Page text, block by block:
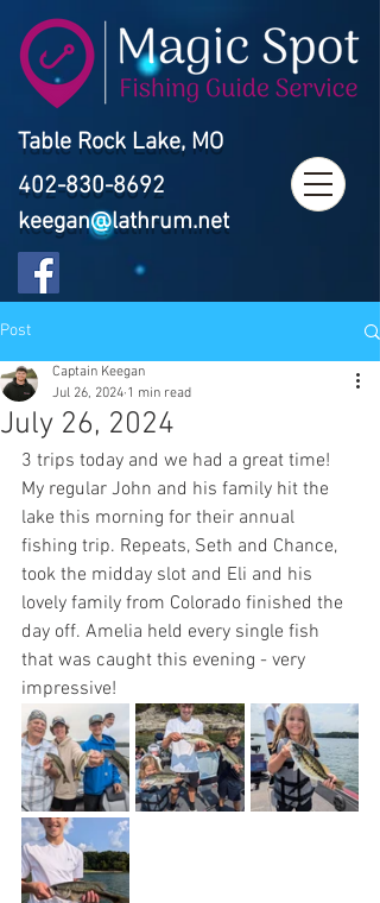
Table Rock Lake, MO
402-830-8692
keegan@lathrum.net
Post
July 26, 2024
Captain Keegan
Jul 26, 2024 1 min read
3 trips today and we had a great time!
My regular John and his family hit the
lake this morning for their annual
fishing trip. Repeats, Seth and Chance,
took the midday slot and Eli and his
lovely family from Colorado finished the
day off. Amelia held every single fish
that was caught this evening - very
impressive!